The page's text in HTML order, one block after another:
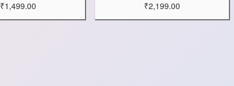
₹1,499.00 ₹2,199.00